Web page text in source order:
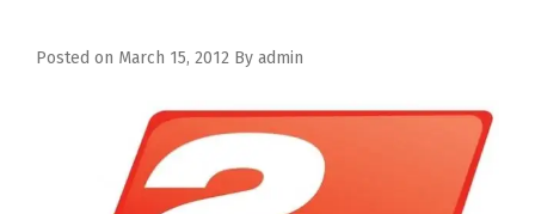
Posted on March 15, 2012 By admin